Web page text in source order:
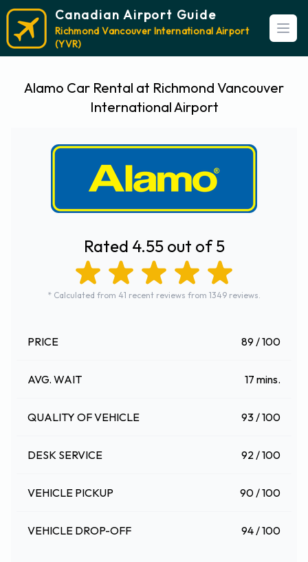
Canadian Airport Guide
Richmond Vancouver International Airport
(YVR)
Alamo Car Rental at Richmond Vancouver
International Airport
Rated 4.55 out of 5
* Calculated from 41 recent reviews from 1349 reviews.
PRICE 89 / 100
AVG. WAIT 17 mins.
QUALITY OF VEHICLE 93 / 100
DESK SERVICE 92 / 100
VEHICLE PICKUP 90 / 100
VEHICLE DROP-OFF 94 / 100